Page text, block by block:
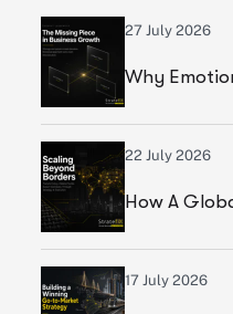
27 July 2026
22 July 2026
17 July 2026